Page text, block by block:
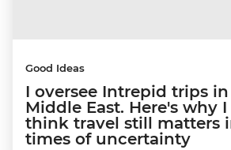
Good Ideas
I oversee Intrepid trips
Middle East. Here's why I
think travel still matters
times of uncertainty